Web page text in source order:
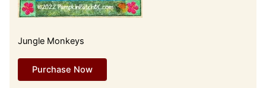
Jungle Monkeys
Purchase Now